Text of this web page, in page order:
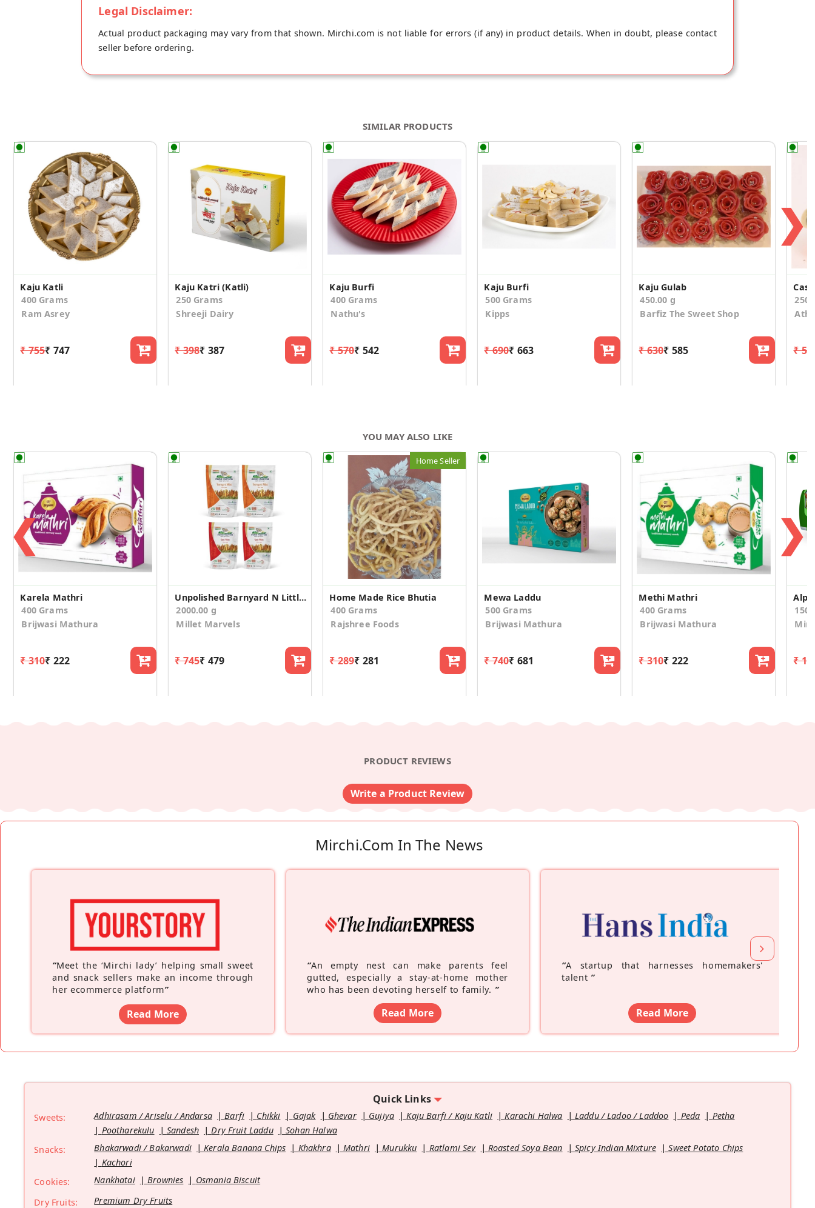
Legal Disclaimer:
Actual product packaging may vary from that shown. Mirchi.com is not liable for errors (if any) in product details. When in doubt, please contact
seller before ordering.
SIMILAR PRODUCTS
Kaju Katli
400 Grams
Ram Asrey
₹ 755₹ 747
Kaju Katri (Katli)
250 Grams
Shreeji Dairy
₹ 398₹ 387
Kaju Burfi
400 Grams
Nathu's
₹ 570₹ 542
Kaju Burfi
500 Grams
Kipps
₹ 690₹ 663
Kaju Gulab
450.00 g
Barfiz The Sweet Shop
₹ 630₹ 585
250
₹
❯
YOU MAY ALSO LIKE
❮
Karela Mathri
400 Grams
Brijwasi Mathura
₹ 310₹ 222
Unpolished Barnyard N Little Millet Combo(500gm*4)
2000.00 g
Millet Marvels
₹ 745₹ 479
Home Seller
Home Made Rice Bhutia
400 Grams
Rajshree Foods
₹ 289₹ 281
Mewa Laddu
500 Grams
Brijwasi Mathura
₹ 740₹ 681
Methi Mathri
400 Grams
Brijwasi Mathura
₹ 310₹ 222 ₹
❯
PRODUCT REVIEWS
Write a Product Review
Mirchi.com In The News
“Meet the ‘Mirchi lady’ helping small sweet
and snack sellers make an income through
her ecommerce platform”
Read More
“An empty nest can make parents feel
gutted, especially a stay-at-home mother
who has been devoting herself to family. ”
Read More
“A startup that harnesses homemakers'
talent ”
Read More
Quick Links
Sweets: Adhirasam / Ariselu / Andarsa Barfi Chikki Gajak Ghevar Gujiya Kaju Barfi / Kaju Katli Karachi Halwa Laddu / Ladoo / Laddoo Peda
Petha
Pootharekulu
Sandesh Dry Fruit Laddu
Sohan Halwa
Snacks:
Bhakarwadi / Bakarwadi Kerala Banana Chips Khakhra Mathri Murukku Ratlami Sev Roasted Soya Bean Spicy Indian Mixture
Sweet Potato Chips
Kachori
Cookies:
Nankhatai Brownies
Osmania Biscuit
Dry Fruits:
Premium Dry Fruits